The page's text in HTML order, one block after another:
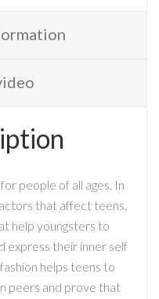
people of all ages. In
that affect teens.
help youngsters to
express their inner self
helps teens to
peers and prove that